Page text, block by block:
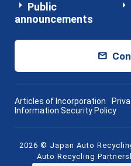
Public
announcements
Articles of Incorporation
Information Security Policy
2026 © Japan Auto
Auto Recycling